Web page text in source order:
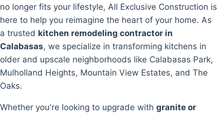
no longer fits your lifestyle, All Exclusive Construction is
here to help you reimagine the heart of your home. As
a trusted kitchen remodeling contractor in
Calabasas, we specialize in transforming kitchens in
older and upscale neighborhoods like Calabasas Park,
Mulholland Heights, Mountain View Estates, and The
Oaks.
Whether you're looking to upgrade with granite or